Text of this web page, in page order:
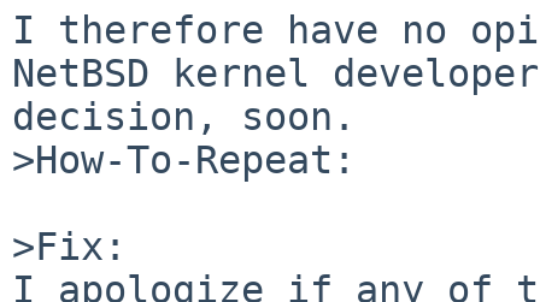
I therefore have no
NetBSD kernel
decision, soon.
>How-To-Repeat:
>Fix:
I apologize if any of